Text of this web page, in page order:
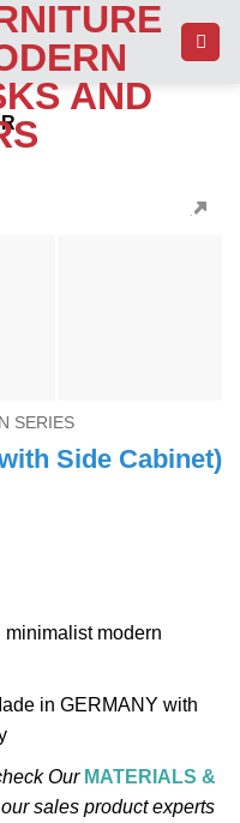
SERIES
Side Cabinet)
modern
in GERMANY with
Our MATERIALS &
sales product experts